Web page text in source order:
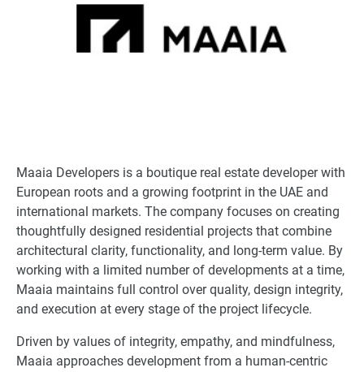
Maaia Developers is a boutique real estate developer with
European roots and a growing footprint in the UAE and
international markets. The company focuses on creating
thoughtfully designed residential projects that combine
architectural clarity, functionality, and long-term value. By
working with a limited number of developments at a time,
Maaia maintains full control over quality, design integrity,
and execution at every stage of the project lifecycle.
Driven by values of integrity, empathy, and mindfulness,
Maaia approaches development from a human-centric